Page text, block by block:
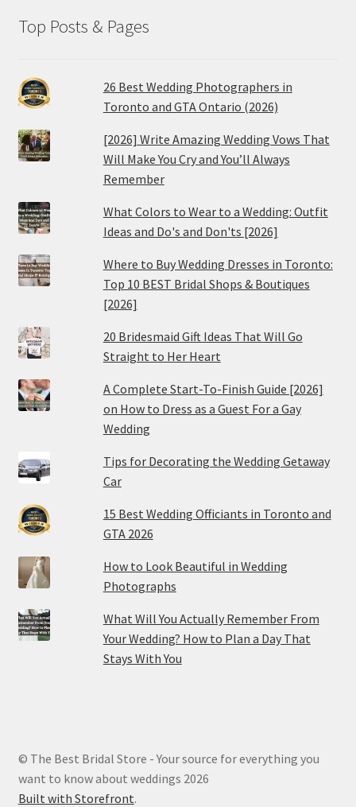
Top Posts & Pages
26 Best Wedding Photographers in
Toronto and GTA Ontario (2026)
[2026] Write Amazing Wedding Vows That
Will Make You Cry and You’ll Always
Remember
What Colors to Wear to a Wedding: Outfit
Ideas and Do's and Don'ts [2026]
Where to Buy Wedding Dresses in Toronto:
Top 10 BEST Bridal Shops & Boutiques
[2026]
20 Bridesmaid Gift Ideas That Will Go
Straight to Her Heart
A Complete Start-To-Finish Guide [2026]
on How to Dress as a Guest For a Gay
Wedding
Tips for Decorating the Wedding Getaway
Car
15 Best Wedding Officiants in Toronto and
GTA 2026
How to Look Beautiful in Wedding
Photographs
What Will You Actually Remember From
Your Wedding? How to Plan a Day That
Stays With You
© The Best Bridal Store - Your source for everything you
want to know about weddings 2026
Built with Storefront.